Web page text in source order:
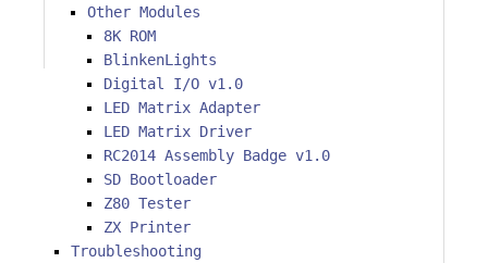
Other Modules
8K ROM
BlinkenLights
Digital I/O v1.0
LED Matrix Adapter
LED Matrix Driver
RC2014 Assembly Badge v1.0
SD Bootloader
Z80 Tester
ZX Printer
Troubleshooting